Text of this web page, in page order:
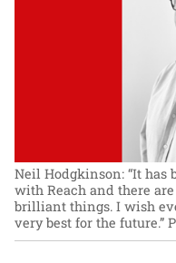
Neil Hodgkinson: “It has
with Reach and there
brilliant things. I wish
very best for the future.”